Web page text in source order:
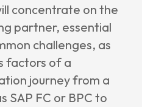
concentrate on the
partner, essential
challenges, as
factors of a
journey from a
SAP FC or BPC to